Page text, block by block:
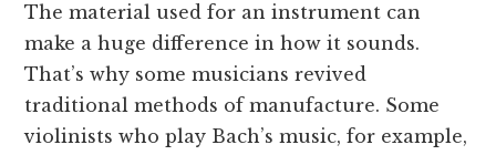
The material used for an instrument can
make a huge difference in how it sounds.
That’s why some musicians revived
traditional methods of manufacture. Some
violinists who play Bach’s music, for example,